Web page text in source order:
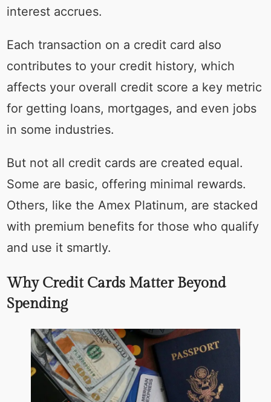
interest accrues.
Each transaction on a credit card also
contributes to your credit history, which
affects your overall credit score a key metric
for getting loans, mortgages, and even jobs
in some industries.
But not all credit cards are created equal.
Some are basic, offering minimal rewards.
Others, like the Amex Platinum, are stacked
with premium benefits for those who qualify
and use it smartly.
Why Credit Cards Matter Beyond
Spending